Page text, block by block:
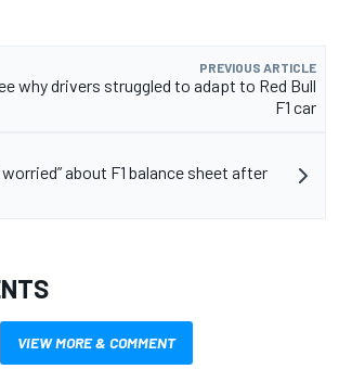
PREVIOUS ARTICLE
why drivers struggled to adapt to Red Bull
F1 car
about F1 balance sheet after
VIEW MORE & COMMENT